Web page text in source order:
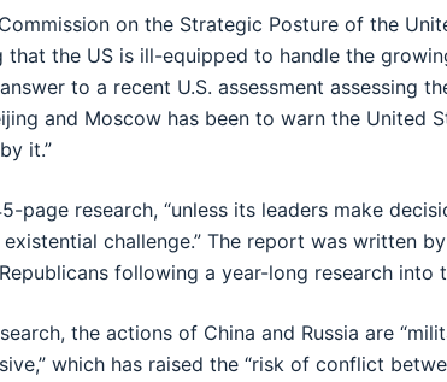
on the Strategic Posture of the
that the US is ill-equipped to handle the
answer to a recent U.S. assessment assessing
and Moscow has been to warn the United
it.”
page research, “unless its leaders make
challenge.” The report was written
following a year-long research into
the actions of China and Russia are
which has raised the “risk of conflict